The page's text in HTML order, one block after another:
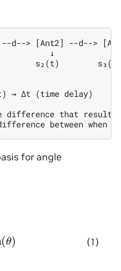
d--> [Ant2] --d-->
↓            ↓
s₂(t)
→ Δt (time delay)
difference that
for angle
(1)